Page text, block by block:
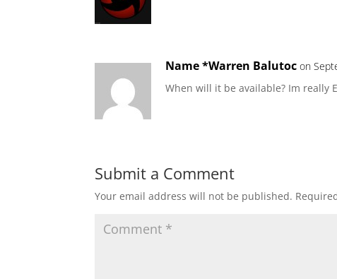
Name *Warren Balutoc on
When will it be available? Im really
Submit a Comment
Your email address will not be published.